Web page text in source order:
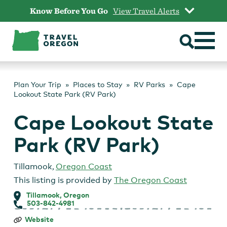
content
Know Before You Go View Travel Alerts
Plan Your Trip Places to Stay RV Parks
Cape
Lookout State Park (RV Park)
Cape Lookout State
Park (RV Park)
Tillamook, Oregon Coast
This listing is provided by The Oregon Coast
Tillamook, Oregon
503-842-4981
Cape
Website